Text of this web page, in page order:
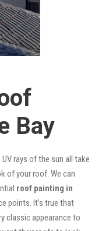
Bay
rays of the sun all take
of your roof. We can
roof painting in
points. It’s true that
classic appearance to